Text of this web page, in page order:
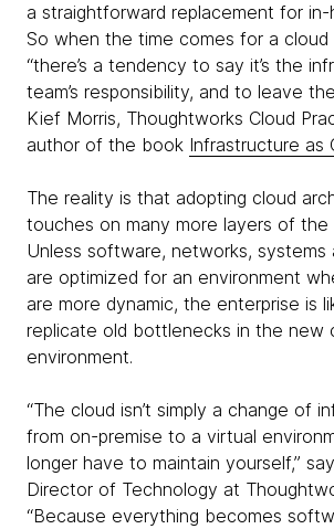
a straightforward replacement for in-
So when the time comes for a cloud
“there’s a tendency to say it’s the
team’s responsibility, and to leave
Kief Morris, Thoughtworks Cloud
author of the book Infrastructure as
The reality is that adopting cloud
touches on many more layers of the
Unless software, networks, systems
are optimized for an environment
are more dynamic, the enterprise is
replicate old bottlenecks in the new
environment.
“The cloud isn’t simply a change of
from on-premise to a virtual
longer have to maintain yourself,”
Director of Technology at
“Because everything becomes